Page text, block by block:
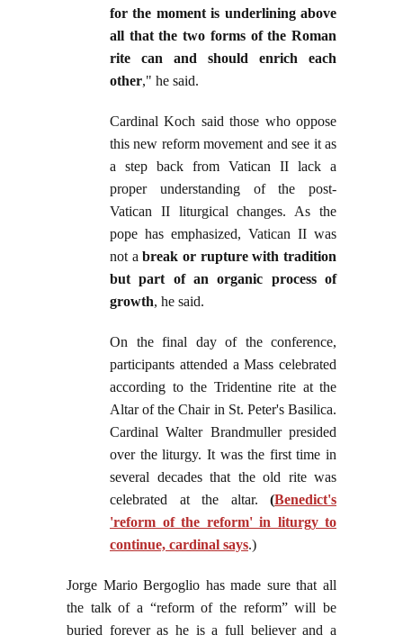
for the moment is underlining above
all that the two forms of the Roman
rite can and should enrich each
other," he said.
Cardinal Koch said those who oppose
this new reform movement and see it as
a step back from Vatican II lack a
proper understanding of the post-
Vatican II liturgical changes. As the
pope has emphasized, Vatican II was
not a break or rupture with tradition
but part of an organic process of
growth, he said.
On the final day of the conference,
participants attended a Mass celebrated
according to the Tridentine rite at the
Altar of the Chair in St. Peter's Basilica.
Cardinal Walter Brandmuller presided
over the liturgy. It was the first time in
several decades that the old rite was
celebrated at the altar. (Benedict's
'reform of the reform' in liturgy to
continue, cardinal says.)
Jorge Mario Bergoglio has made sure that all
the talk of a “reform of the reform” will be
buried forever as he is a full believer and a